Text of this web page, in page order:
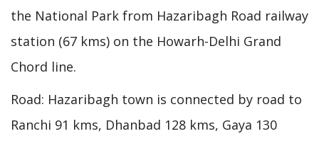
the National Park from Hazaribagh Road railway
station (67 kms) on the Howarh-Delhi Grand
Chord line.
Road: Hazaribagh town is connected by road to
Ranchi 91 kms, Dhanbad 128 kms, Gaya 130